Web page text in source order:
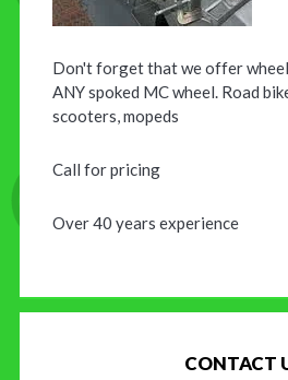
Don't forget that we offer
ANY spoked MC wheel. Road
scooters, mopeds
Call for pricing
Over 40 years experience
CONTACT